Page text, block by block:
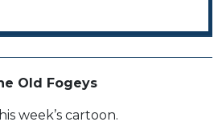
Old Fogeys
week’s cartoon.